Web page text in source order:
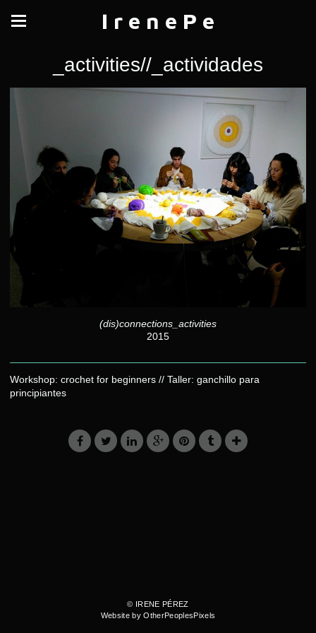
I r e n e P e
_activities//_actividades
(dis)connections_activities
2015
Workshop: crochet for beginners // Taller: ganchillo para
principiantes
© IRENE PÉREZ
Website by OtherPeoplesPixels